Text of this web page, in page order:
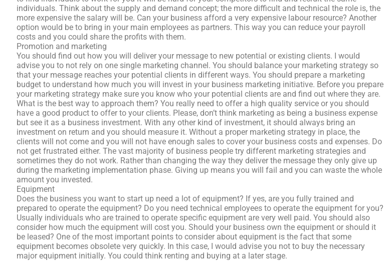
individuals. Think about the supply and demand concept; the more difficult and technical the role is, the
more expensive the salary will be. Can your business afford a very expensive labour resource? Another
option would be to bring in your main employees as partners. This way you can reduce your payroll
costs and you could share the profits with them.
Promotion and marketing
You should find out how you will deliver your message to new potential or existing clients. I would
advise you to not rely on one single marketing channel. You should balance your marketing strategy so
that your message reaches your potential clients in different ways. You should prepare a marketing
budget to understand how much you will invest in your business marketing initiative. Before you prepare
your marketing strategy make sure you know who your potential clients are and find out where they are.
What is the best way to approach them? You really need to offer a high quality service or you should
have a good product to offer to your clients. Please, don’t think marketing as being a business expense
but see it as a business investment. With any other kind of investment, it should always bring an
investment on return and you should measure it. Without a proper marketing strategy in place, the
clients will not come and you will not have enough sales to cover your business costs and expenses. Do
not get frustrated either. The vast majority of business people try different marketing strategies and
sometimes they do not work. Rather than changing the way they deliver the message they only give up
during the marketing implementation phase. Giving up means you will fail and you can waste the whole
amount you invested.
Equipment
Does the business you want to start up need a lot of equipment? If yes, are you fully trained and
prepared to operate the equipment? Do you need technical employees to operate the equipment for you?
Usually individuals who are trained to operate specific equipment are very well paid. You should also
consider how much the equipment will cost you. Should your business own the equipment or should it
be leased? One of the most important points to consider about equipment is the fact that some
equipment becomes obsolete very quickly. In this case, I would advise you not to buy the necessary
major equipment initially. You could think renting and buying at a later stage.